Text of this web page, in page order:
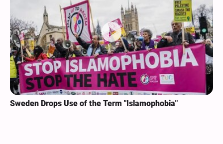
Sweden Drops Use of the Term "Islamophobia"